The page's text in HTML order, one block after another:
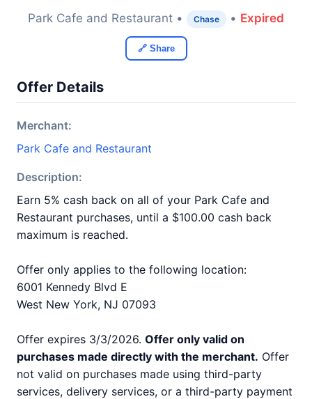
Park Cafe and Restaurant • Chase • Expired
🔗 Share
Offer Details
Merchant:
Park Cafe and Restaurant
Description:
Earn 5% cash back on all of your Park Cafe and
Restaurant purchases, until a $100.00 cash back
maximum is reached.
Offer only applies to the following location:
6001 Kennedy Blvd E
West New York, NJ 07093
Offer expires 3/3/2026. Offer only valid on
purchases made directly with the merchant. Offer
not valid on purchases made using third-party
services, delivery services, or a third-party payment